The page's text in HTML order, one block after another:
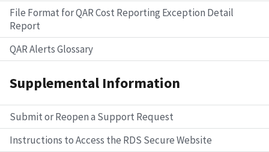
File Format for QAR Cost Reporting Exception Detail
Report
QAR Alerts Glossary
Supplemental Information
Submit or Reopen a Support Request
Instructions to Access the RDS Secure Website